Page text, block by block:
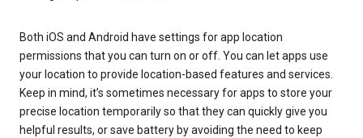
Both iOS and Android have settings for app location
permissions that you can turn on or off. You can let apps use
your location to provide location-based features and services.
Keep in mind, it’s sometimes necessary for apps to store your
precise location temporarily so that they can quickly give you
helpful results, or save battery by avoiding the need to keep